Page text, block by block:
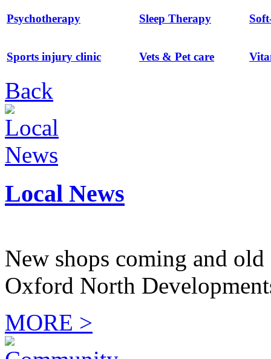
Psychotherapy Sleep Therapy
Sports injury clinic Vets & Pet care
Back
Local News
New shops coming and
Oxford North
MORE >